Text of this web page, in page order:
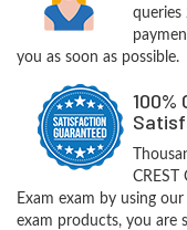
queries
you as soon as possible.
100%
Exam exam by using
exam products, you are